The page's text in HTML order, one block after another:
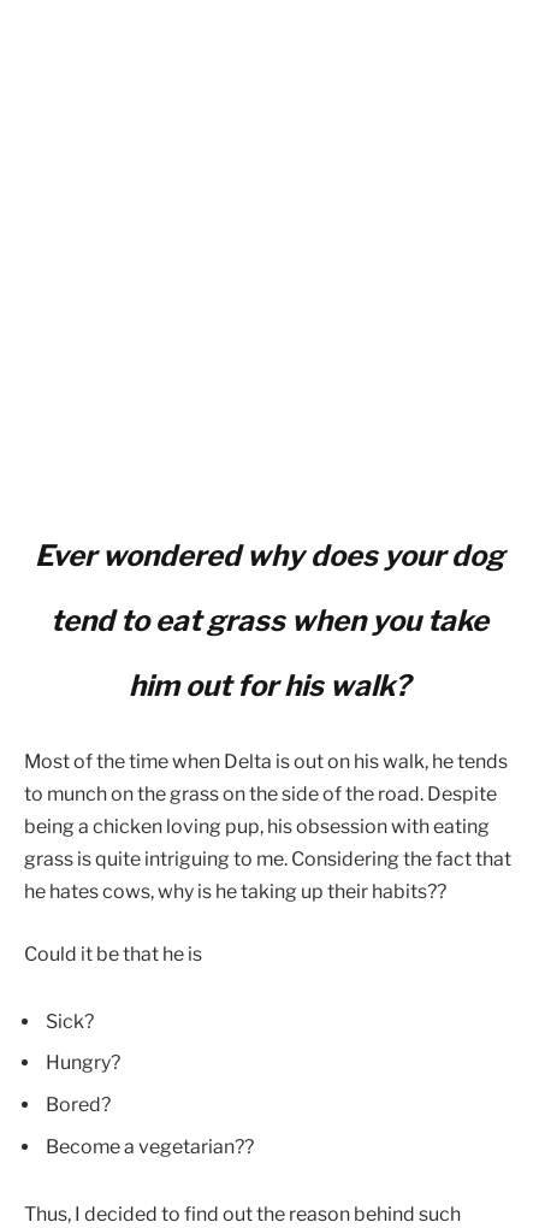
Ever wondered why does your dog
tend to eat grass when you take
him out for his walk?
Most of the time when Delta is out on his walk, he tends
to munch on the grass on the side of the road. Despite
being a chicken loving pup, his obsession with eating
grass is quite intriguing to me. Considering the fact that
he hates cows, why is he taking up their habits??
Could it be that he is
Sick?
Hungry?
Bored?
Become a vegetarian??
Thus, I decided to find out the reason behind such